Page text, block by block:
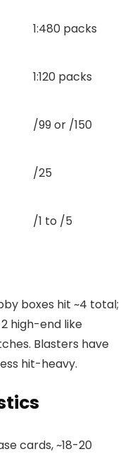
1:480 packs
1:120 packs
/99 or /150
/25
/1 to /5
boxes hit ~4 total;
high-end like
Blasters have
hit-heavy.
cards, ~18-20